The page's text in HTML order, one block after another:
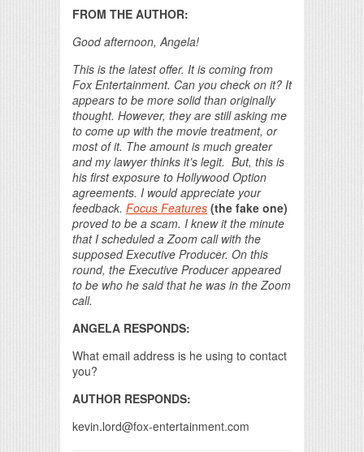
FROM THE AUTHOR:
Good afternoon, Angela!
This is the latest offer. It is coming from
Fox Entertainment. Can you check on it? It
appears to be more solid than originally
thought. However, they are still asking me
to come up with the movie treatment, or
most of it. The amount is much greater
and my lawyer thinks it’s legit. But, this is
his first exposure to Hollywood Option
agreements. I would appreciate your
feedback. Focus Features (the fake one)
proved to be a scam. I knew it the minute
that I scheduled a Zoom call with the
supposed Executive Producer. On this
round, the Executive Producer appeared
to be who he said that he was in the Zoom
call.
ANGELA RESPONDS:
What email address is he using to contact
you?
AUTHOR RESPONDS:
kevin.lord@fox-entertainment.com